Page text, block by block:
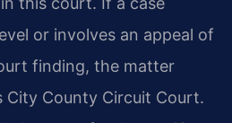
or involves an appeal of
finding, the matter
City County Circuit Court.